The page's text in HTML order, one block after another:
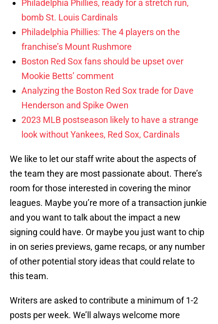
Philadelphia Phillies, ready for a stretch run,
bomb St. Louis Cardinals
Philadelphia Phillies: The 4 players on the
franchise’s Mount Rushmore
Boston Red Sox fans should be upset over
Mookie Betts’ comment
Analyzing the Boston Red Sox trade for Dave
Henderson and Spike Owen
2023 MLB postseason likely to have a strange
look without Yankees, Red Sox, Cardinals
We like to let our staff write about the aspects of
the team they are most passionate about. There’s
room for those interested in covering the minor
leagues. Maybe you’re more of a transaction junkie
and you want to talk about the impact a new
signing could have. Or maybe you just want to chip
in on series previews, game recaps, or any number
of other potential story ideas that could relate to
this team.
Writers are asked to contribute a minimum of 1-2
posts per week. We’ll always welcome more